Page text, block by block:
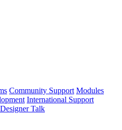
Community Support Modules
International Support
Talk